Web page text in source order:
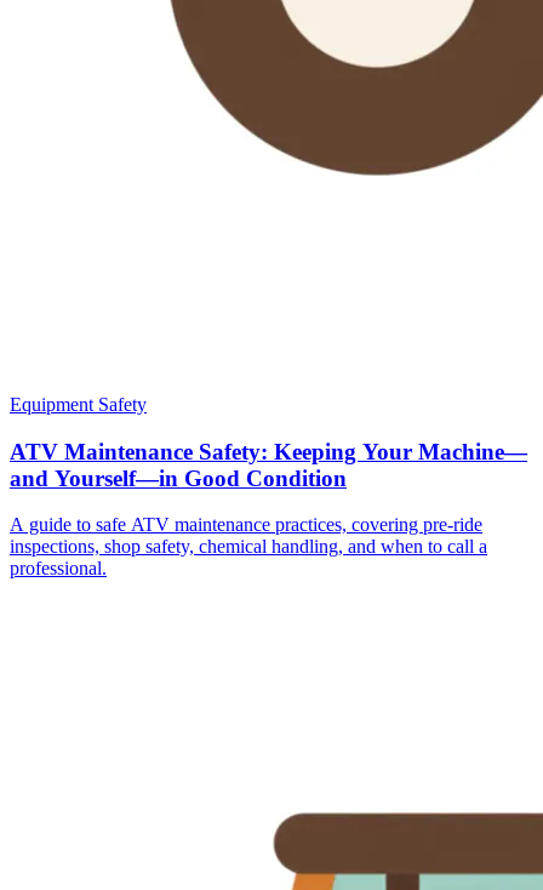
Equipment Safety
ATV Maintenance Safety: Keeping Your Machine—
and Yourself—in Good Condition
A guide to safe ATV maintenance practices, covering pre-ride
inspections, shop safety, chemical handling, and when to call a
professional.